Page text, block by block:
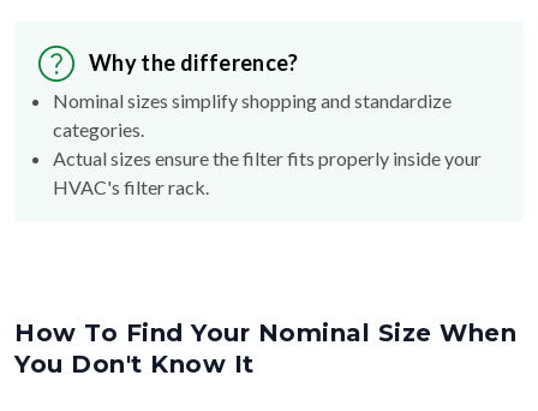
Why the difference?
Nominal sizes simplify shopping and standardize
categories.
Actual sizes ensure the filter fits properly inside your
HVAC's filter rack.
How To Find Your Nominal Size When
You Don't Know It